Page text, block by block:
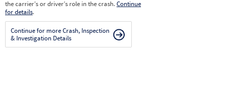
the carrier’s or driver’s role in the crash.Continue
for details.
Continue for more Crash, Inspection
& Investigation Details